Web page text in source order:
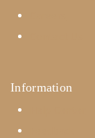
Information